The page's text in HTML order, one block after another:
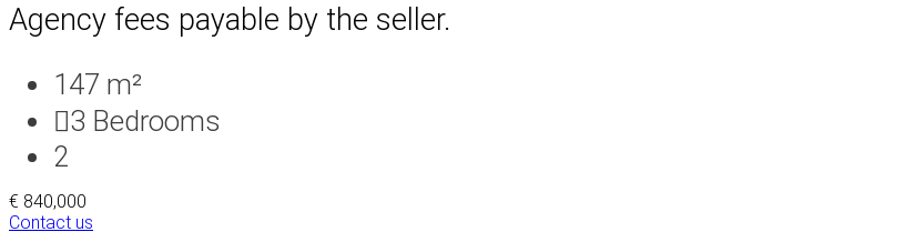
Agency fees payable by the seller.
147 m²
3 Bedrooms
2
€ 840,000
Contact us